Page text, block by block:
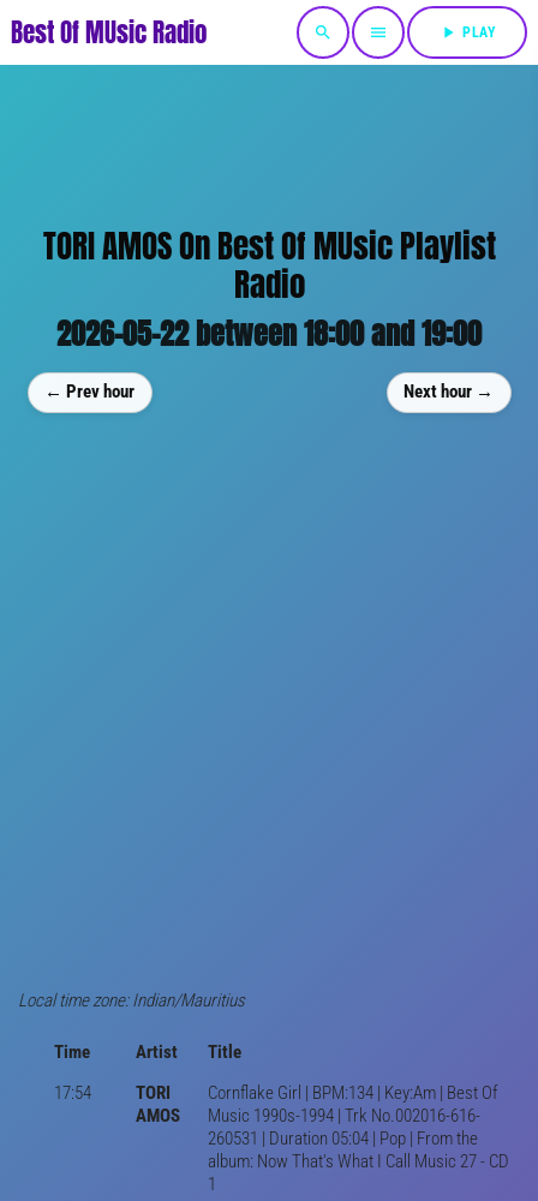
Best Of MUsic Radio search menu play_arrow PLAY
TORI AMOS On Best Of MUsic Playlist
Radio
2026-05-22 between 18:00 and 19:00
← Prev hour Next hour →
Local time zone: Indian/Mauritius
Time Artist
Title
17:54
TORI
AMOS
Cornflake Girl | BPM:134 | Key:Am | Best Of
Music 1990s-1994 | Trk No.002016-616-
260531 | Duration 05:04 | Pop | From the
album: Now That's What I Call Music 27 - CD
1